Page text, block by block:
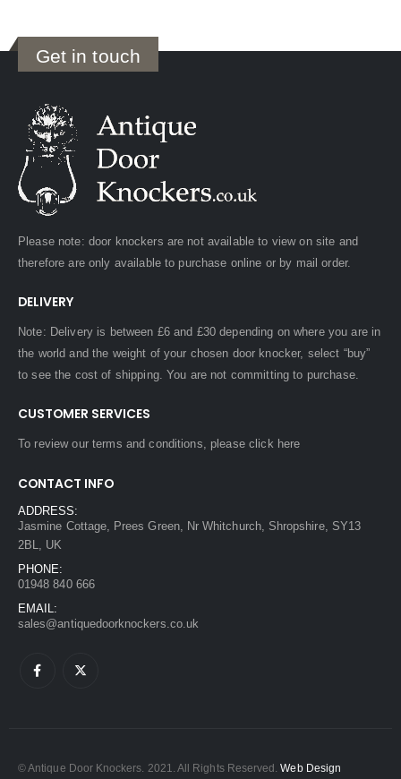
Get in touch
Please note: door knockers are not available to view on site and
therefore are only available to purchase online or by mail order.
DELIVERY
Note: Delivery is between £6 and £30 depending on where you are in
the world and the weight of your chosen door knocker, select “buy”
to see the cost of shipping. You are not committing to purchase.
CUSTOMER SERVICES
To review our terms and conditions, pleaseclick here
CONTACT INFO
ADDRESS:
Jasmine Cottage, Prees Green, Nr Whitchurch, Shropshire, SY13
2BL, UK
PHONE:
01948 840 666
EMAIL:
sales@antiquedoorknockers.co.uk
© Antique Door Knockers. 2021. All Rights Reserved.Web Design